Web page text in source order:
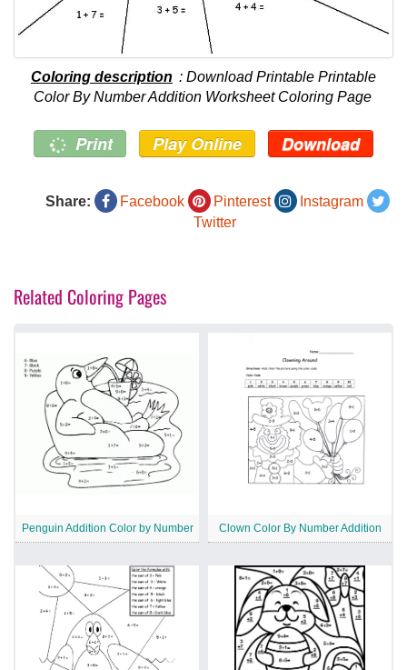
Coloring description : Download Printable Printable
Color By Number Addition Worksheet Coloring Page
Print Play Online Download
Share: Facebook Pinterest
Instagram
Twitter
Related Coloring Pages
Penguin Addition Color by Number Clown Color By Number Addition